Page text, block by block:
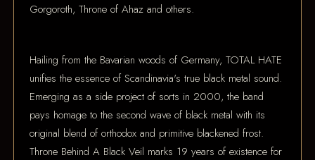
Gorgoroth, Throne of Ahaz and others.
Hailing from the Bavarian woods of Germany, TOTAL HATE
unifies the essence of Scandinavia's true black metal sound.
Emerging as a side project of sorts in 2000, the band
pays homage to the second wave of black metal with its
original blend of orthodox and primitive blackened frost.
Throne Behind A Black Veil marks 19 years of existence for